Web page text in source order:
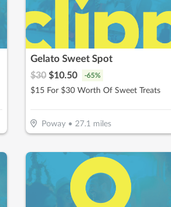
Gelato Sweet Spot
$30 $10.50 -65%
$15 For $30 Worth Of Sweet Treats
Poway• 27.1 miles